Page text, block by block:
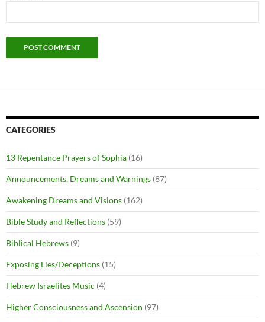
CATEGORIES
13 Repentance Prayers of Sophia (16)
Announcements, Dreams and Warnings (87)
Awakening Dreams and Visions (162)
Bible Study and Reflections (59)
Biblical Hebrews (9)
Exposing Lies/Deceptions (15)
Hebrew Israelites Music (4)
Higher Consciousness and Ascension (97)